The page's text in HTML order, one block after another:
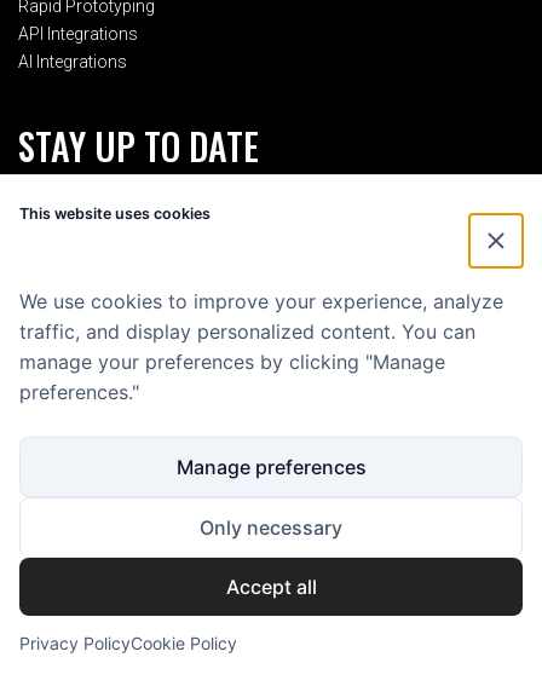
Rapid Prototyping
API Integrations
AI Integrations
STAY UP TO DATE
Eenvoud.
Copyright 2025 Eenvoud Media B.V.
KVK: 59646500
BTW: NL853586445B01
This website uses cookies
We use cookies to improve your experience, analyze
traffic, and display personalized content. You can
manage your preferences by clicking "Manage
preferences."
Manage preferences
Only necessary
Accept all
Privacy PolicyCookie Policy